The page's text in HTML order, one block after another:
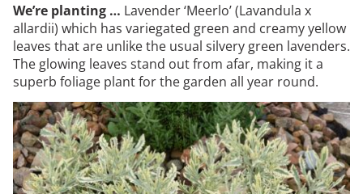
We’re planting … Lavender ‘Meerlo’ (Lavandula x
allardii) which has variegated green and creamy yellow
leaves that are unlike the usual silvery green lavenders.
The glowing leaves stand out from afar, making it a
superb foliage plant for the garden all year round.